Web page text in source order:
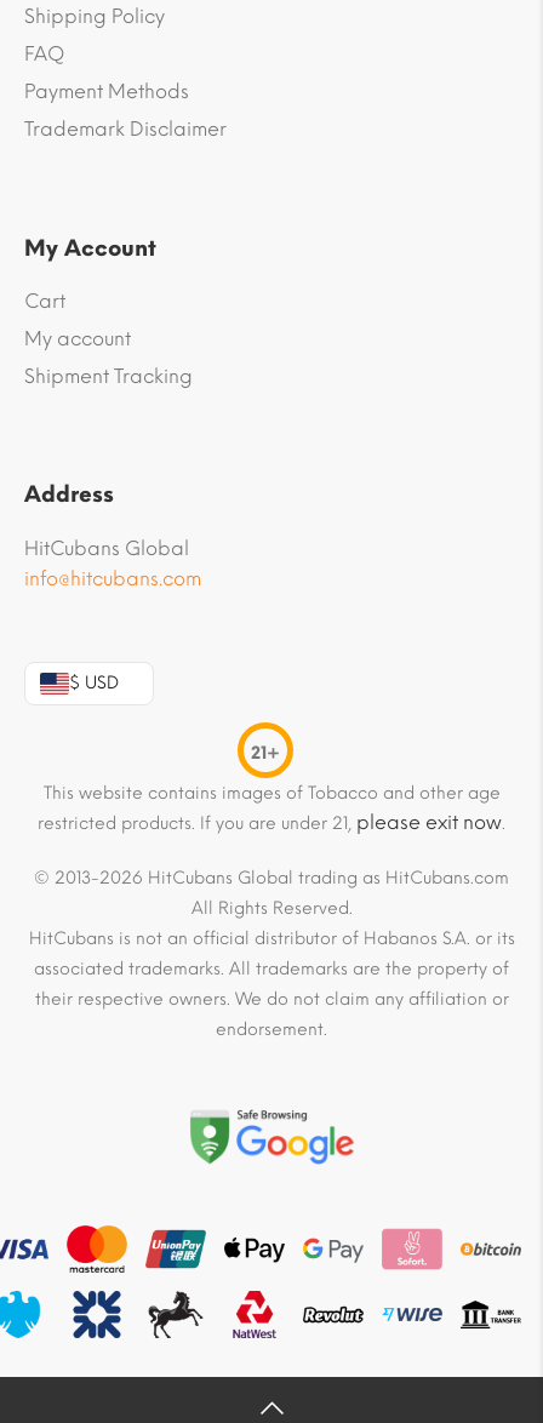
Shipping Policy
FAQ
Payment Methods
Trademark Disclaimer
My Account
Cart
My account
Shipment Tracking
Address
HitCubans Global
info@hitcubans.com
$ USD
21+
This website contains images of Tobacco and other age
restricted products. If you are under 21, please exit now.
© 2013-2026 HitCubans Global trading as HitCubans.com
All Rights Reserved.
HitCubans is not an official distributor of Habanos S.A. or its
associated trademarks. All trademarks are the property of
their respective owners. We do not claim any affiliation or
endorsement.